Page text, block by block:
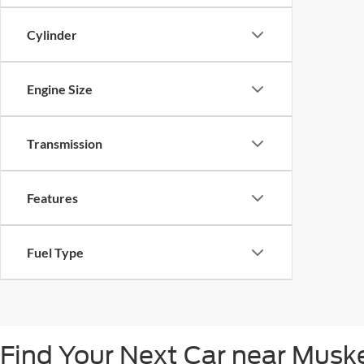
Cylinder
Engine Size
Transmission
Features
Fuel Type
Find Your Next Car near